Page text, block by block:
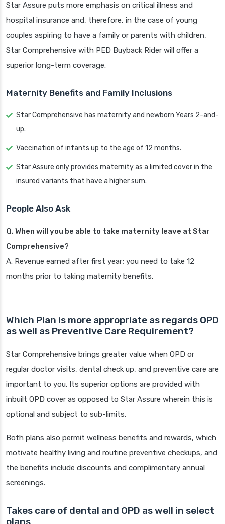
Star Assure puts more emphasis on critical illness and
hospital insurance and, therefore, in the case of young
couples aspiring to have a family or parents with children,
Star Comprehensive with PED Buyback Rider will offer a
superior long-term coverage.
Maternity Benefits and Family Inclusions
Star Comprehensive has maternity and newborn Years 2-and-
up.
Vaccination of infants up to the age of 12 months.
Star Assure only provides maternity as a limited cover in the
insured variants that have a higher sum.
People Also Ask
Q. When will you be able to take maternity leave at Star
Comprehensive?
A. Revenue earned after first year; you need to take 12
months prior to taking maternity benefits.
Which Plan is more appropriate as regards OPD
as well as Preventive Care Requirement?
Star Comprehensive brings greater value when OPD or
regular doctor visits, dental check up, and preventive care are
important to you. Its superior options are provided with
inbuilt OPD cover as opposed to Star Assure wherein this is
optional and subject to sub-limits.
Both plans also permit wellness benefits and rewards, which
motivate healthy living and routine preventive checkups, and
the benefits include discounts and complimentary annual
screenings.
Takes care of dental and OPD as well in select